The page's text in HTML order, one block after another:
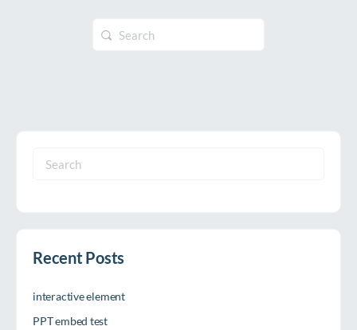
Search
for:
Search
Recent Posts
interactive element
PPT embed test